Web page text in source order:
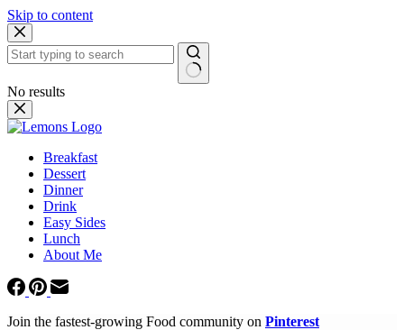
Skip to content
No results
Breakfast
Dessert
Dinner
Drink
Easy Sides
Lunch
About Me
Join the fastest-growing Food community on Pinterest